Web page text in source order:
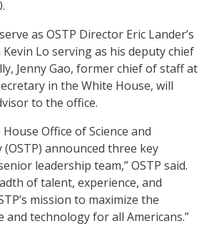
as OSTP Director Eric Lander’s
Lo serving as his deputy chief
Jenny Gao, former chief of staff at
in the White House, will
to the office.
Office of Science and
announced three key
leadership team,” OSTP said.
of talent, experience, and
mission to maximize the
and technology for all Americans.”